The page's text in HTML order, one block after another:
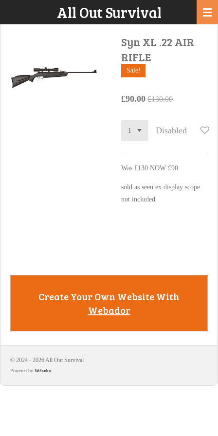
All Out Survival
Syn XL .22 AIR
RIFLE
Sale!
£90.00 £130.00
Disabled
Was £130 NOW £90
sold as seen ex display scope
not included
Create Your Own Website With
Webador
© 2024 - 2026 All Out Survival
Powered by Webador